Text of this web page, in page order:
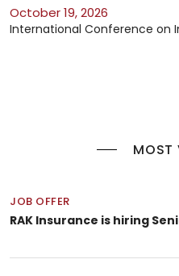
October 19, 2026
International Conference on
MOST
JOB OFFER
RAK Insurance is hiring